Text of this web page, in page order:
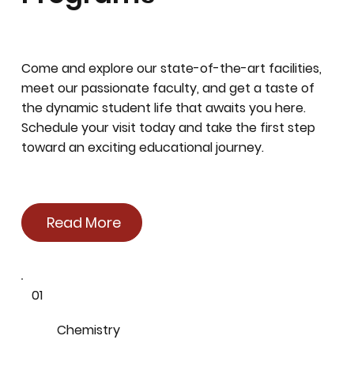
Come and explore our state-of-the-art facilities,
meet our passionate faculty, and get a taste of
the dynamic student life that awaits you here.
Schedule your visit today and take the first step
toward an exciting educational journey.
Read More
01
Chemistry